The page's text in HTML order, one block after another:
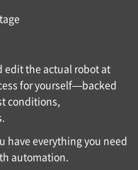
edit the actual robot at
for yourself—backed
conditions,
have everything you need
automation.